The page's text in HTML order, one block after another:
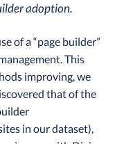
adoption.
of a “page builder”
This
improving, we
that of the
in our dataset),